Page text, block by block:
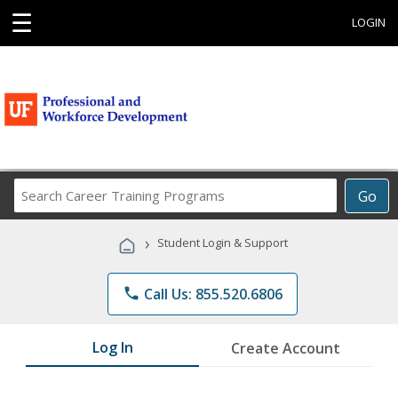
☰ LOGIN
Go
Career
Programs
› Student Login & Support
phone Call Us: 855.520.6806
Log In Create Account